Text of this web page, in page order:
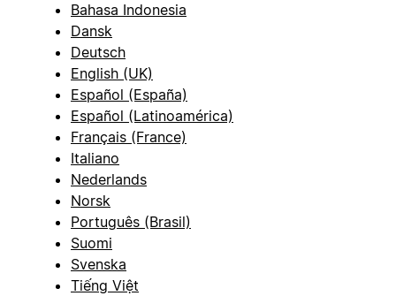
Bahasa Indonesia
Dansk
Deutsch
English (UK)
Español (España)
Español (Latinoamérica)
Français (France)
Italiano
Nederlands
Norsk
Português (Brasil)
Suomi
Svenska
Tiếng Việt